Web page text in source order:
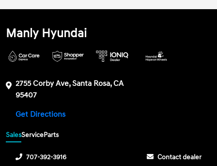
Manly Hyundai
2755 Corby Ave, Santa Rosa, CA
95407
Get Directions
SalesServiceParts
707-392-3916 Contact dealer